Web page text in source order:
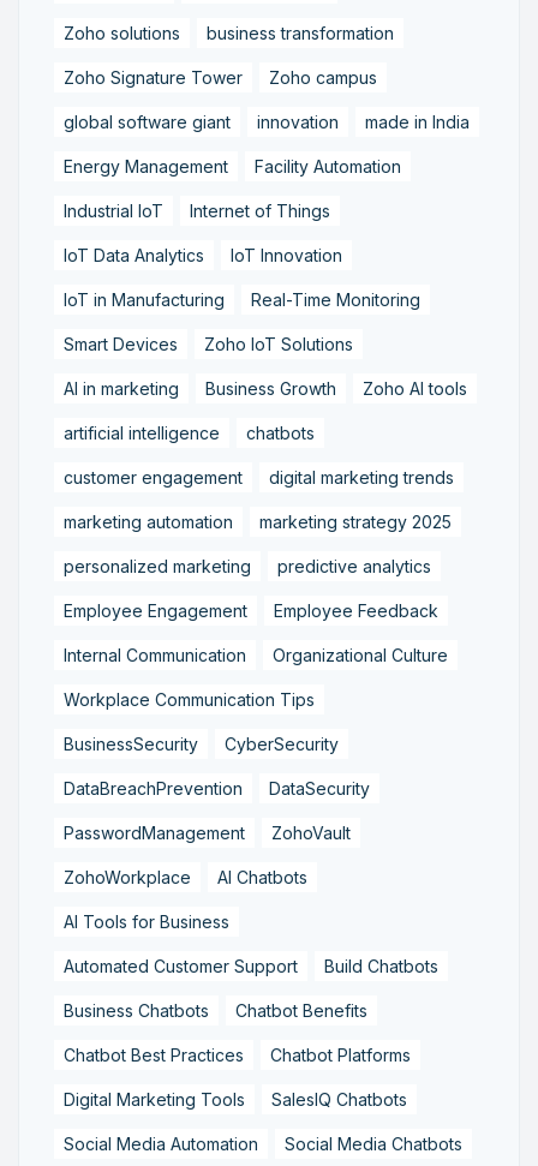
Zoho solutions business transformation
Zoho Signature Tower Zoho campus
global software giant innovation made in India
Energy Management Facility Automation
Industrial IoT Internet of Things
IoT Data Analytics IoT Innovation
IoT in Manufacturing Real-Time Monitoring
Smart Devices Zoho IoT Solutions
AI in marketing Business Growth Zoho AI tools
artificial intelligence chatbots
customer engagement digital marketing trends
marketing automation marketing strategy 2025
personalized marketing predictive analytics
Employee Engagement Employee Feedback
Internal Communication Organizational Culture
Workplace Communication Tips
BusinessSecurity CyberSecurity
DataBreachPrevention DataSecurity
PasswordManagement ZohoVault
ZohoWorkplace AI Chatbots
AI Tools for Business
Automated Customer Support Build Chatbots
Business Chatbots Chatbot Benefits
Chatbot Best Practices Chatbot Platforms
Digital Marketing Tools SalesIQ Chatbots
Social Media Automation Social Media Chatbots